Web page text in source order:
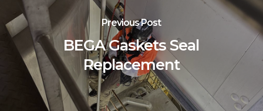
Previous Post
BEGA Gaskets Seal
Replacement